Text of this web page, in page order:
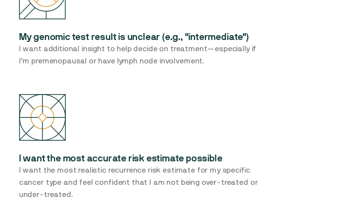
My genomic test result is unclear (e.g., "intermediate")
I want additional insight to help decide on treatment—especially if
I'm premenopausal or have lymph node involvement.
I want the most accurate risk estimate possible
I want the most realistic recurrence risk estimate for my specific
cancer type and feel confident that I am not being over-treated or
under-treated.